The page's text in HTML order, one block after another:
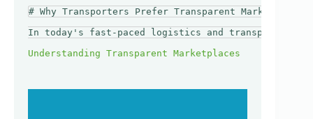
# Why Transporters Prefer Transparent Marketplaces
In today's fast-paced logistics and transport